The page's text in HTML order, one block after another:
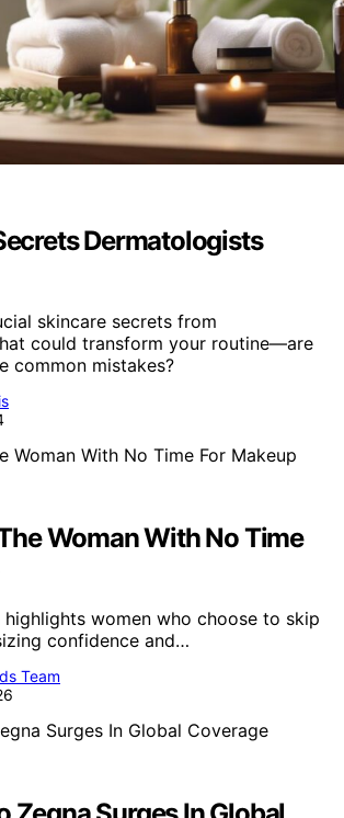
Dermatologists
skincare secrets from
could transform your routine—are
common mistakes?
Woman With No Time
highlights women who choose to skip
confidence and…
Team